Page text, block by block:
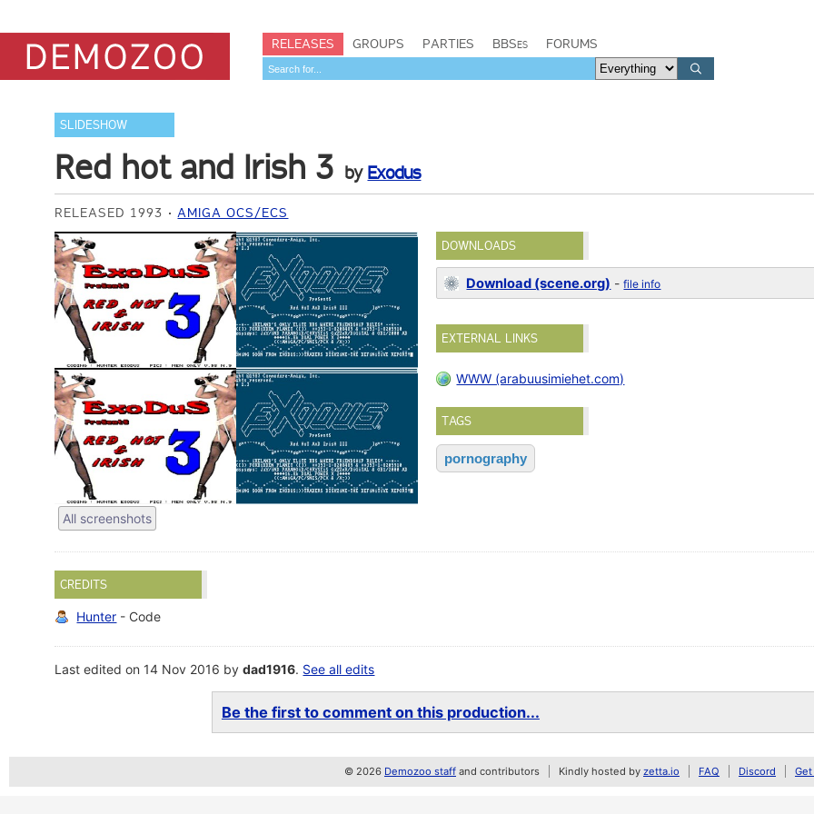
RELEASES GROUPS PARTIES BBSes FORUMS
SLIDESHOW
Red hot and Irish 3 by Exodus
RELEASED 1993 AMIGA OCS/ECS
All screenshots
DOWNLOADS
Download (scene.org) -file info
EXTERNAL LINKS
WWW (arabuusimiehet.com)
TAGS
pornography
CREDITS
Hunter - Code
Last edited on 14 Nov 2016 bydad1916. See all edits
Be the first to comment on this production...
© 2026 Demozoo staff and contributors Kindly hosted by zetta.io FAQ Discord